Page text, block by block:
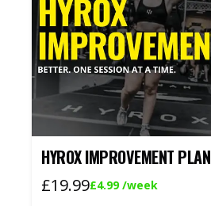
HYROX IMPROVEMENT PLAN
£19.99£4.99/week